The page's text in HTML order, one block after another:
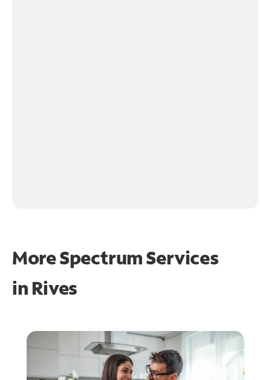
More Spectrum Services
in Rives